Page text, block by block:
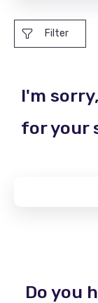
Filter
I'm
for your
Do you